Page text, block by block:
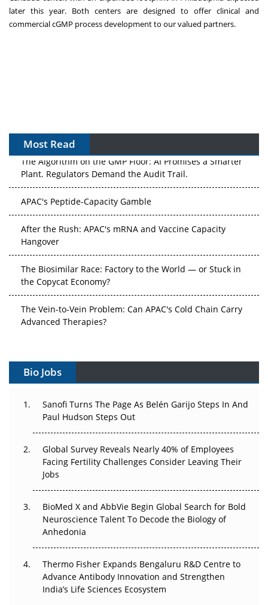
later this year. Both centers are designed to offer clinical and
commercial cGMP process development to our valued partners.
Most Read
The Algorithm on the GMP Floor: AI Promises a Smarter
Plant. Regulators Demand the Audit Trail.
APAC's Peptide-Capacity Gamble
After the Rush: APAC's mRNA and Vaccine Capacity
Hangover
The Biosimilar Race: Factory to the World — or Stuck in
the Copycat Economy?
The Vein-to-Vein Problem: Can APAC's Cold Chain Carry
Advanced Therapies?
Gene Therapy Ambitions Face an Upstream Bottleneck
Decay?
Beyond the Trial: Can Real-World Evidence Earn
Regulatory Trust in APAC?
Beyond the Obvious Giant: Where APAC's Clinical Trials
Go Next
The Frontier That Won’t Quite Arrive
Can APAC Biomanufacturing Decarbonise Without
Pricing Itself Out?
Bio Jobs
Sanofi Turns The Page As Belén Garijo Steps In And
Paul Hudson Steps Out
Global Survey Reveals Nearly 40% of Employees
Facing Fertility Challenges Consider Leaving Their
Jobs
BioMed X and AbbVie Begin Global Search for Bold
Neuroscience Talent To Decode the Biology of
Anhedonia
Thermo Fisher Expands Bengaluru R&D Centre to
Advance Antibody Innovation and Strengthen
India’s Life Sciences Ecosystem